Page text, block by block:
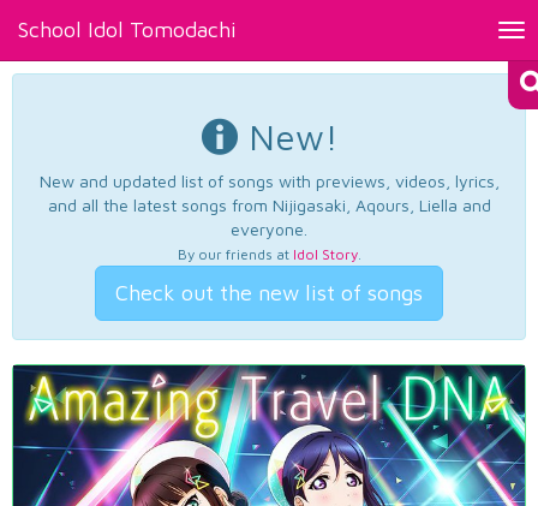
School Idol Tomodachi
New!
New and updated list of songs with previews, videos, lyrics,
and all the latest songs from Nijigasaki, Aqours, Liella and
everyone.
By our friends at Idol Story.
Check out the new list of songs